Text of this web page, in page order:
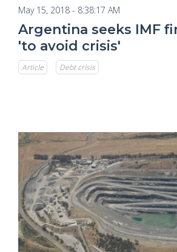
May 15, 2018 - 8:38:17 AM
Argentina seeks IMF
'to avoid crisis'
Article Debt crisis